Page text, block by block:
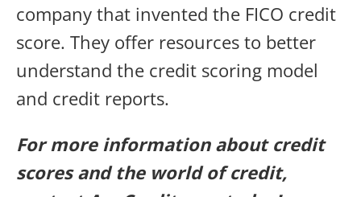
company that invented the FICO credit
score. They offer resources to better
understand the credit scoring model
and credit reports.
For more information about credit
scores and the world of credit,